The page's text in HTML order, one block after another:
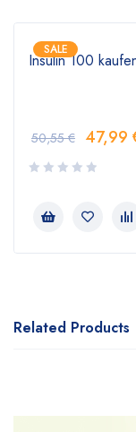
SALE
Insulin 100
50,55€ 47,99
Related Products